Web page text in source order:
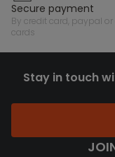
secure payment
by credit card, paypal or gift
cards
Stay in touch